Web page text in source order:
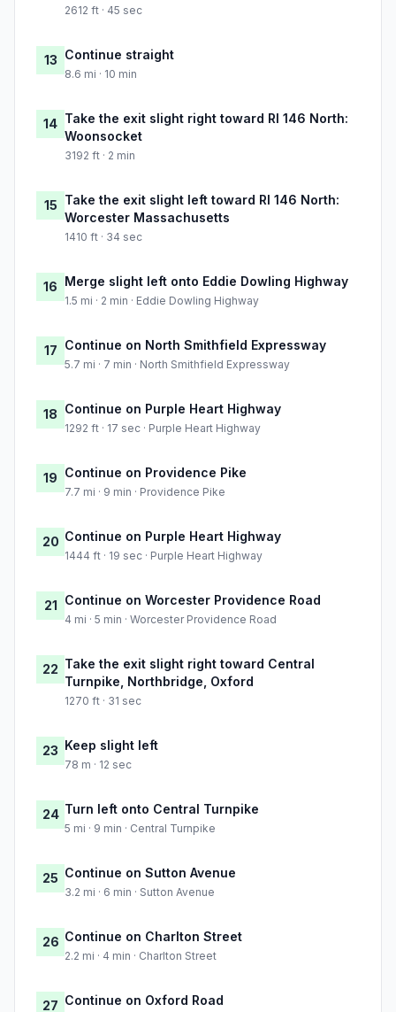
2612 ft · 45 sec
13 Continue straight
8.6 mi · 10 min
14 Take the exit slight right toward RI 146 North:
Woonsocket
3192 ft · 2 min
15 Take the exit slight left toward RI 146 North:
Worcester Massachusetts
1410 ft · 34 sec
16 Merge slight left onto Eddie Dowling Highway
1.5 mi · 2 min · Eddie Dowling Highway
17 Continue on North Smithfield Expressway
5.7 mi · 7 min · North Smithfield Expressway
18 Continue on Purple Heart Highway
1292 ft · 17 sec · Purple Heart Highway
19 Continue on Providence Pike
7.7 mi · 9 min · Providence Pike
20 Continue on Purple Heart Highway
1444 ft · 19 sec · Purple Heart Highway
21 Continue on Worcester Providence Road
4 mi · 5 min · Worcester Providence Road
22 Take the exit slight right toward Central
Turnpike, Northbridge, Oxford
1270 ft · 31 sec
23 Keep slight left
78 m · 12 sec
24 Turn left onto Central Turnpike
5 mi · 9 min · Central Turnpike
25 Continue on Sutton Avenue
3.2 mi · 6 min · Sutton Avenue
26 Continue on Charlton Street
2.2 mi · 4 min · Charlton Street
27 Continue on Oxford Road